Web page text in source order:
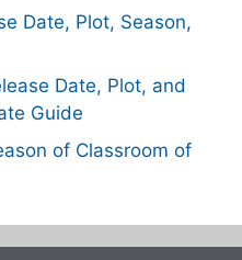
Date, Plot, Season,
Date, Plot, and
Guide
of Classroom of